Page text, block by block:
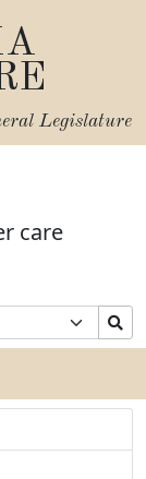
Legislature
care